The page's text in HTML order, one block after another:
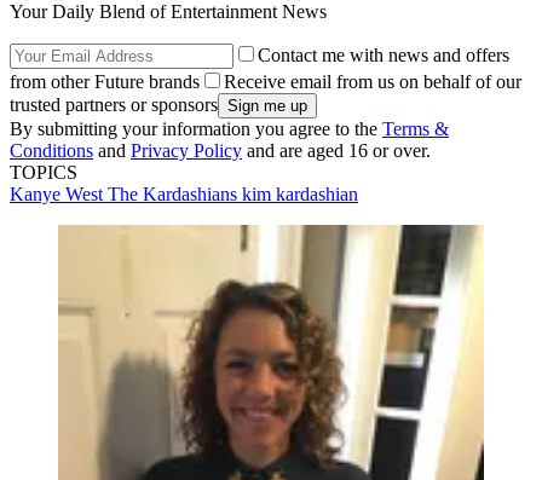
Your Daily Blend of Entertainment News
Contact me with news and offers
from other Future brands
Receive email from us on behalf of our
trusted partners or sponsors
By submitting your information you agree to the Terms &
Conditions and Privacy Policy and are aged 16 or over.
TOPICS
Kanye West The Kardashians kim kardashian